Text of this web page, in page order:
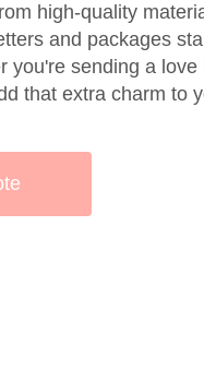
high-quality
and packages
you're sending a
that extra charm to